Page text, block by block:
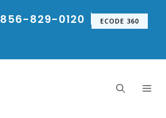
856-829-0120 ECODE 360